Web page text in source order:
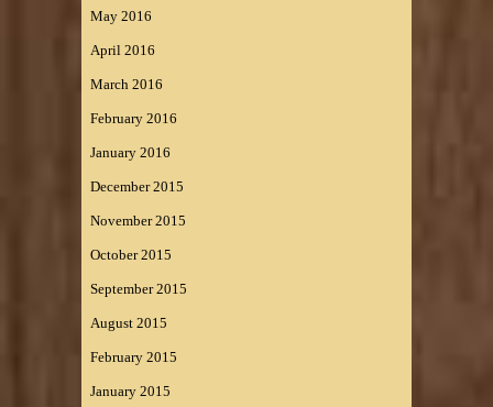
May 2016
April 2016
March 2016
February 2016
January 2016
December 2015
November 2015
October 2015
September 2015
August 2015
February 2015
January 2015